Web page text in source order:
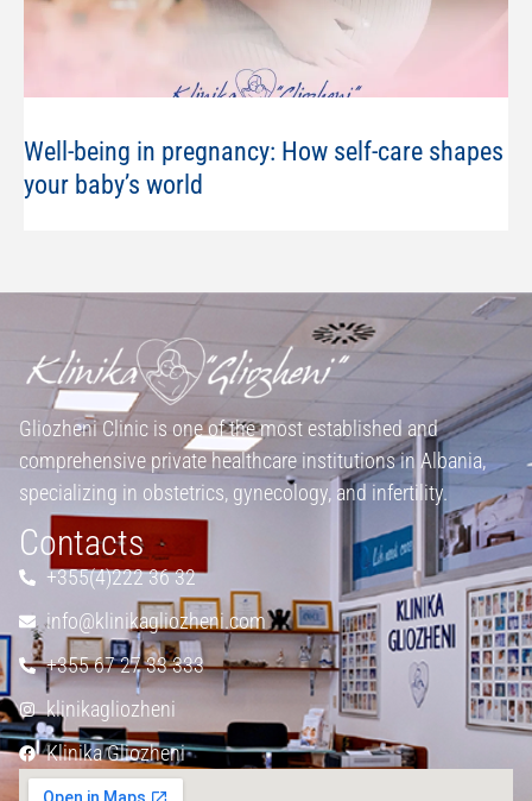
Well-being in pregnancy: How self-care shapes
your baby’s world
Gliozheni Clinic is one of the most established and
comprehensive private healthcare institutions in Albania,
specializing in obstetrics, gynecology, and infertility.
Contacts
+355(4)222 36 32
info@klinikagliozheni.com
+355 67 27 33 333
klinikagliozheni
Klinika Gliozheni